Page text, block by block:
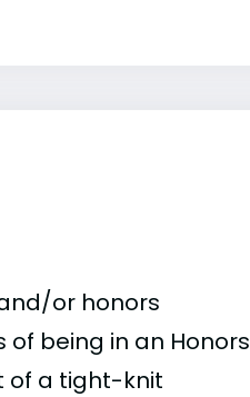
or honors
being in an Honors
of a tight-knit